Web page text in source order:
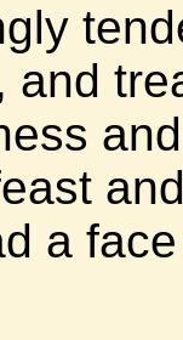
and
a